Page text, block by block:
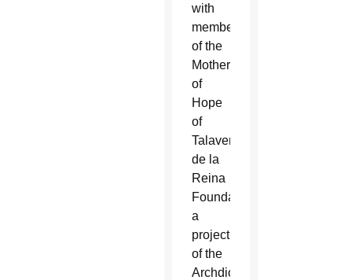
with
members
of the
Mother
of
Hope
of
Talavera
de la
Reina
Foundation,
a
project
of the
Archdiocese